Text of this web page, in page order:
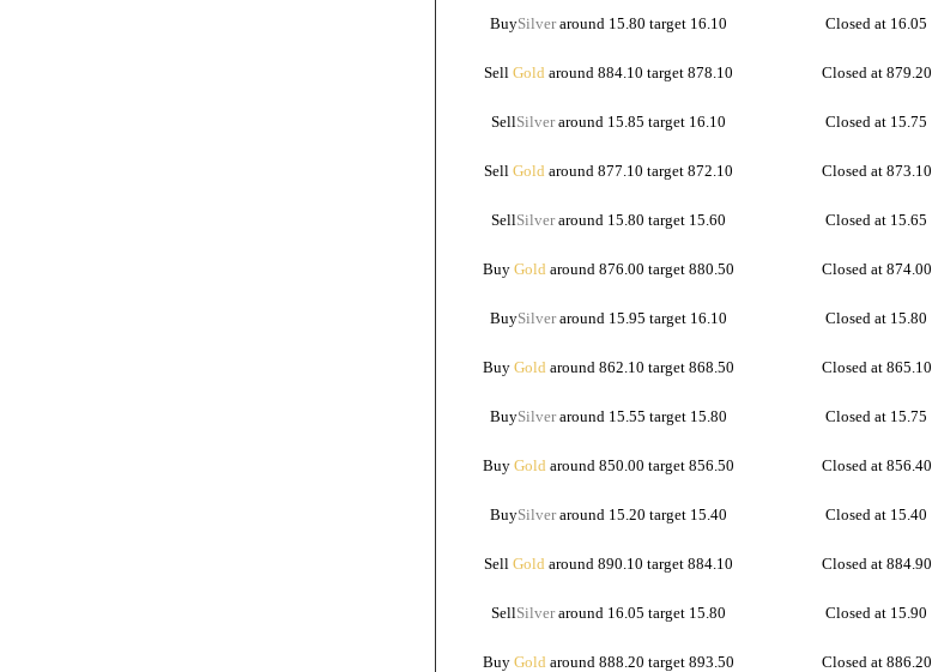
BuySilveraround 15.80 target 16.10 Closed at 16.05
SellGold around 884.10 target 878.10 Closed at 879.20
SellSilveraround 15.85 target 16.10 Closed at 15.75
SellGold around 877.10 target 872.10 Closed at 873.10
SellSilveraround 15.80 target 15.60 Closed at 15.65
BuyGold around 876.00 target 880.50 Closed at 874.00
BuySilveraround 15.95 target 16.10 Closed at 15.80
BuyGold around 862.10 target 868.50 Closed at 865.10
BuySilveraround 15.55 target 15.80 Closed at 15.75
BuyGold around 850.00 target 856.50 Closed at 856.40
BuySilveraround 15.20 target 15.40 Closed at 15.40
SellGold around 890.10 target 884.10 Closed at 884.90
SellSilveraround 16.05 target 15.80 Closed at 15.90
BuyGold around 888.20 target 893.50 Closed at 886.20